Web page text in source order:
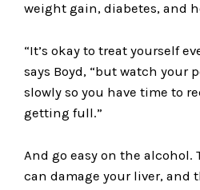
weight gain, diabetes, and
“It’s okay to treat yourself
says Boyd, “but watch your
slowly so you have time to
getting full.”
And go easy on the
can damage your liver, and